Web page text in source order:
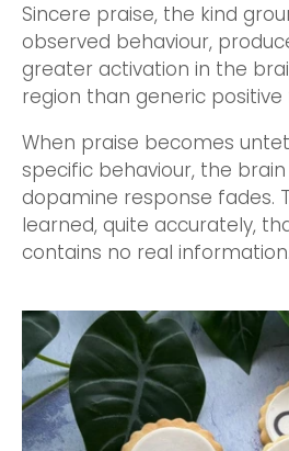
Sincere praise, the kind
observed behaviour,
greater activation in the
region than generic positive
When praise becomes
specific behaviour, the
dopamine response fades.
learned, quite accurately,
contains no real information.